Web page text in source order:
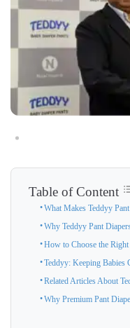
Table of Content
What Makes Teddyy
Why Teddyy Pant
How to Choose the
Teddyy: Keeping Babies
Related Articles About
Why Premium Pant